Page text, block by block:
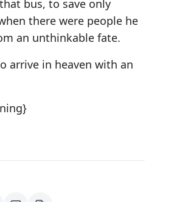
bus, to save only
there were people he
an unthinkable fate.
arrive in heaven with an